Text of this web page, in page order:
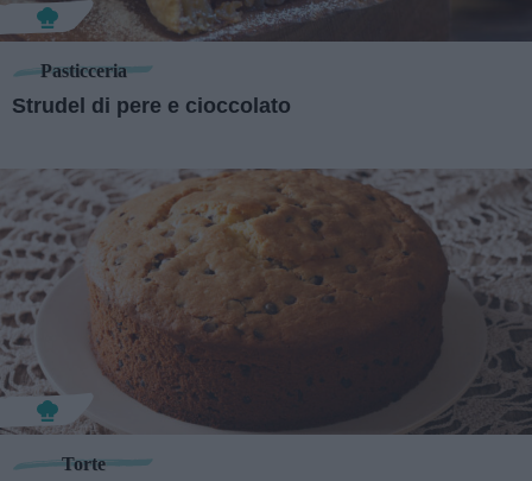
Pasticceria
Strudel di pere e cioccolato
Torte